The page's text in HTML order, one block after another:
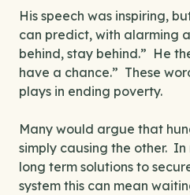
His speech was inspiring,
can predict, with alarming
behind, stay behind.” He
have a chance.” These
plays in ending poverty.
Many would argue that
simply causing the other.
long term solutions to
system this can mean